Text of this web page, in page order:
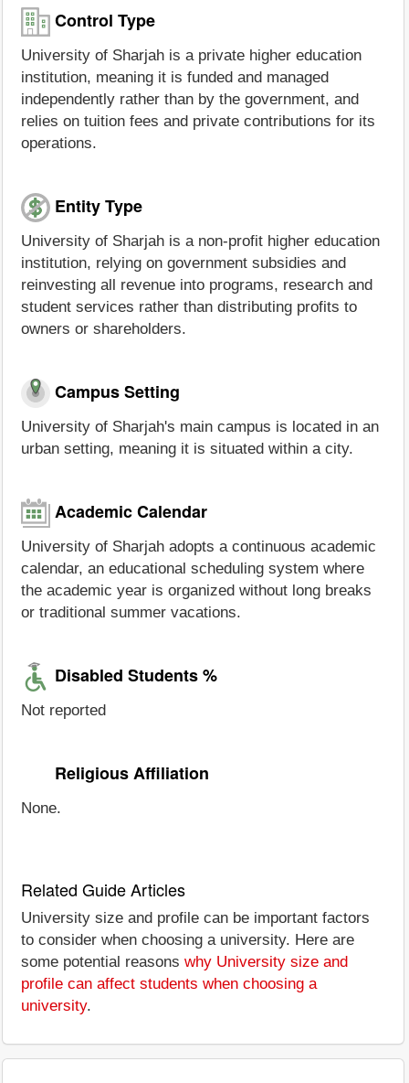
Control Type
University of Sharjah is a private higher education
institution, meaning it is funded and managed
independently rather than by the government, and
relies on tuition fees and private contributions for its
operations.
Entity Type
University of Sharjah is a non-profit higher education
institution, relying on government subsidies and
reinvesting all revenue into programs, research and
student services rather than distributing profits to
owners or shareholders.
Campus Setting
University of Sharjah's main campus is located in an
urban setting, meaning it is situated within a city.
Academic Calendar
University of Sharjah adopts a continuous academic
calendar, an educational scheduling system where
the academic year is organized without long breaks
or traditional summer vacations.
Disabled Students %
Not reported
Religious Affiliation
None.
Related Guide Articles
University size and profile can be important factors
to consider when choosing a university. Here are
some potential reasons why University size and
profile can affect students when choosing a
university.